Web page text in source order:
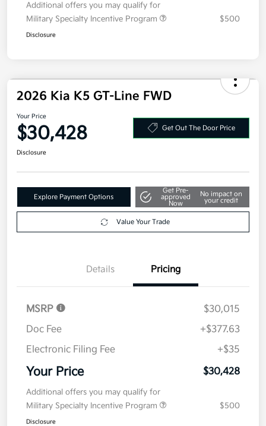
Additional offers you may qualify for
Military Specialty Incentive Program
$500
Disclosure
2026 Kia K5 GT-Line FWD
Your Price
$30,428 Get Out The Door Price
Disclosure
Explore Payment Options
Get Pre-
approved
Now
No impact on
your credit
Value Your Trade
Details Pricing
MSRP
$30,015
Doc Fee
+$377.63
Electronic Filing Fee
+$35
Your Price $30,428
Additional offers you may qualify for
Military Specialty Incentive Program
$500
Disclosure